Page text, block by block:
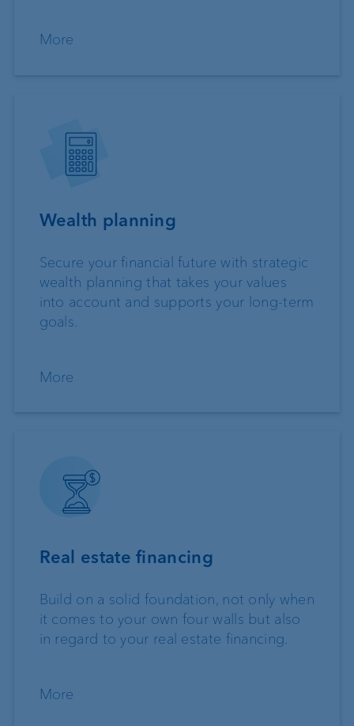
More
Wealth planning
Secure your financial future with strategic
wealth planning that takes your values
into account and supports your long-term
goals.
More
Real estate financing
Build on a solid foundation, not only when
it comes to your own four walls but also
in regard to your real estate financing.
More